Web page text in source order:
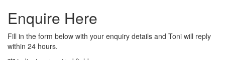
Enquire Here
Fill in the form below with your enquiry details and Toni will reply
within 24 hours.